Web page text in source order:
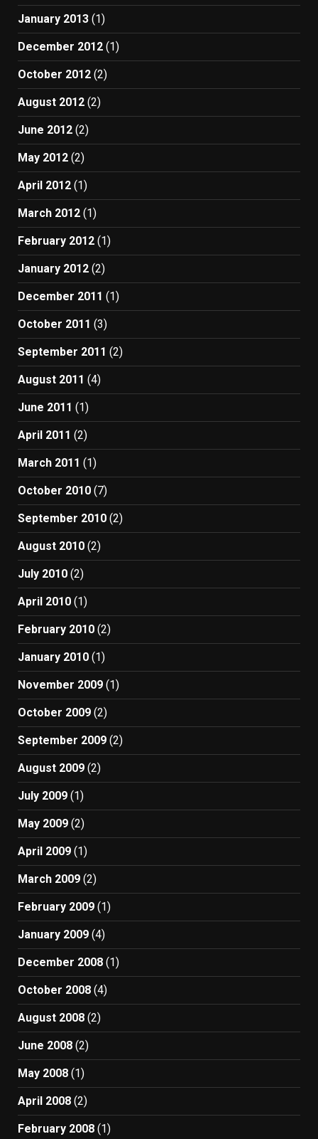
January 2013 (1)
December 2012 (1)
October 2012 (2)
August 2012 (2)
June 2012 (2)
May 2012 (2)
April 2012 (1)
March 2012 (1)
February 2012 (1)
January 2012 (2)
December 2011 (1)
October 2011 (3)
September 2011 (2)
August 2011 (4)
June 2011 (1)
April 2011 (2)
March 2011 (1)
October 2010 (7)
September 2010 (2)
August 2010 (2)
July 2010 (2)
April 2010 (1)
February 2010 (2)
January 2010 (1)
November 2009 (1)
October 2009 (2)
September 2009 (2)
August 2009 (2)
July 2009 (1)
May 2009 (2)
April 2009 (1)
March 2009 (2)
February 2009 (1)
January 2009 (4)
December 2008 (1)
October 2008 (4)
August 2008 (2)
June 2008 (2)
May 2008 (1)
April 2008 (2)
February 2008 (1)